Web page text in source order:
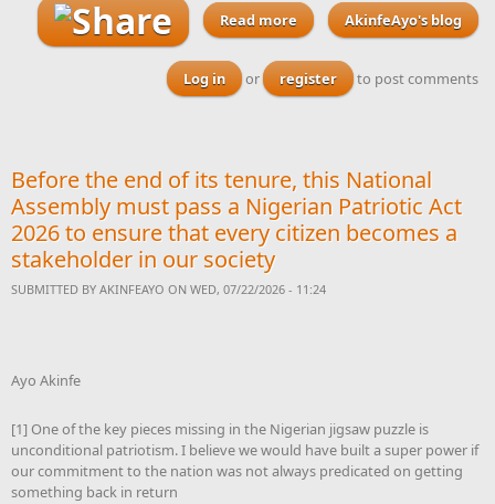
Read more
about Wolves face the
prospect of Fifa sanctions
for preventing Arokodare
from training with team
AkinfeAyo's blog
Log in or register to post comments
Before the end of its tenure, this National
Assembly must pass a Nigerian Patriotic Act
2026 to ensure that every citizen becomes a
stakeholder in our society
SUBMITTED BY AKINFEAYO ON WED, 07/22/2026 - 11:24
Ayo Akinfe
[1] One of the key pieces missing in the Nigerian jigsaw puzzle is
unconditional patriotism. I believe we would have built a super power if
our commitment to the nation was not always predicated on getting
something back in return